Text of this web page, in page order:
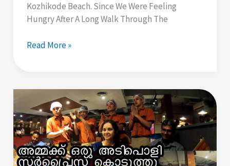
Kozhikode Beach. Since We Were Feeling
Hungry After A Long Walk Through The
Adaminde
Adam’s
Tea
Shop
|
Taste
Read More »